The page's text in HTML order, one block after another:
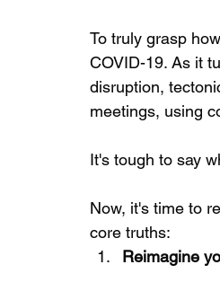
To truly grasp
COVID-19. As it
disruption,
meetings, using
It's tough to say
Now, it's time to
core truths:
Reimagine